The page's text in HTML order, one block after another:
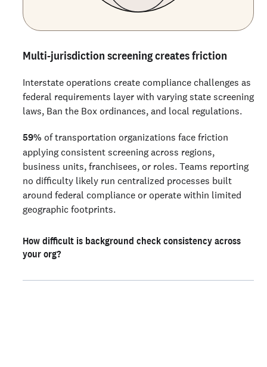
Multi-jurisdiction screening creates friction
Interstate operations create compliance challenges as
federal requirements layer with varying state screening
laws, Ban the Box ordinances, and local regulations.
59% of transportation organizations face friction
applying consistent screening across regions,
business units, franchisees, or roles. Teams reporting
no difficulty likely run centralized processes built
around federal compliance or operate within limited
geographic footprints.
How difficult is background check consistency across
your org?